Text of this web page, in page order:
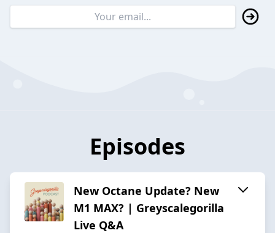
Episodes
New Octane Update? New
M1 MAX? | Greyscalegorilla
Live Q&A